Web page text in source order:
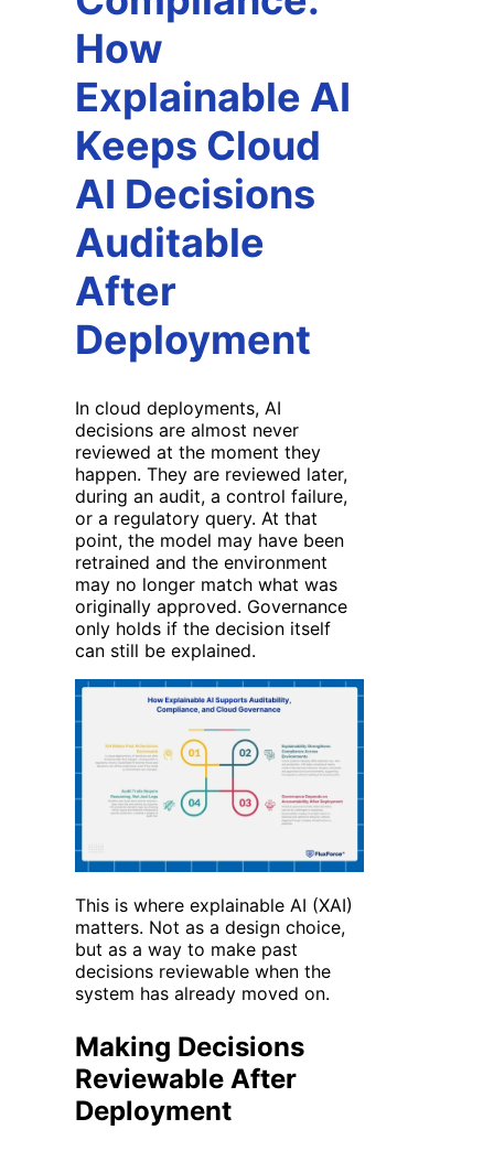
How
Explainable AI
Keeps Cloud
AI Decisions
Auditable
After
Deployment
In cloud deployments, AI
decisions are almost never
reviewed at the moment they
happen. They are reviewed later,
during an audit, a control failure,
or a regulatory query. At that
point, the model may have been
retrained and the environment
may no longer match what was
originally approved. Governance
only holds if the decision itself
can still be explained.
This is where explainable AI (XAI)
matters. Not as a design choice,
but as a way to make past
decisions reviewable when the
system has already moved on.
Making Decisions
Reviewable After
Deployment